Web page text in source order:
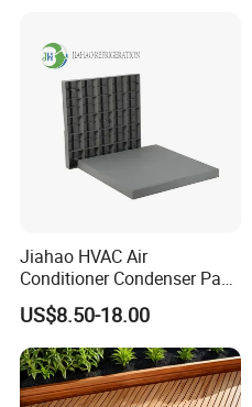
Jiahao HVAC Air
Conditioner Condenser Pad
32*32"Air Conditioner Part
US$8.50-18.00